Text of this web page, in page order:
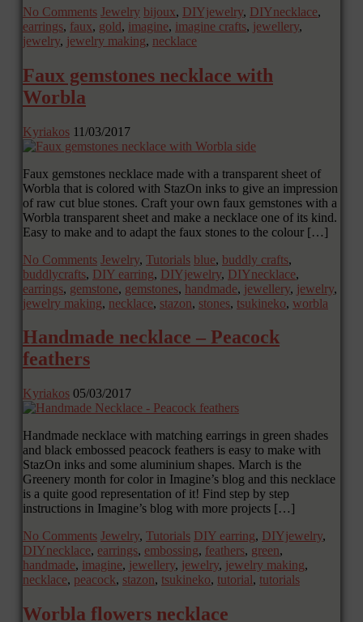
No Comments Jewelry bijoux, DIYjewelry, DIYnecklace,
earrings, faux, gold, imagine, imagine crafts, jewellery,
jewelry, jewelry making, necklace
Faux gemstones necklace with
Worbla
Kyriakos 11/03/2017
Faux gemstones necklace made with a transparent sheet of
Worbla that is colored with StazOn inks to give an impression
of raw cut blue stones. Craft your own faux gemstones with a
Worbla transparent sheet and make a necklace one of its kind.
Easy to make and to adapt the faux stones to the colour […]
No Comments Jewelry, Tutorials blue, buddly crafts,
buddlycrafts, DIY earring, DIYjewelry, DIYnecklace,
earrings, gemstone, gemstones, handmade, jewellery, jewelry,
jewelry making, necklace, stazon, stones, tsukineko, worbla
Handmade necklace – Peacock
feathers
Kyriakos 05/03/2017
Handmade necklace with matching earrings in green shades
and black embossed peacock feathers is easy to make with
StazOn inks and some aluminium shapes. March is the
Greenery month for color in Imagine’s blog and this necklace
is a quite good representation of it! Find step by step
instructions in Imagine’s blog with more projects […]
No Comments Jewelry, Tutorials DIY earring, DIYjewelry,
DIYnecklace, earrings, embossing, feathers, green,
handmade, imagine, jewellery, jewelry, jewelry making,
necklace, peacock, stazon, tsukineko, tutorial, tutorials
Worbla flowers necklace